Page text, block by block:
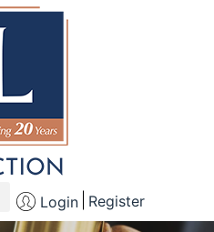
Login Register